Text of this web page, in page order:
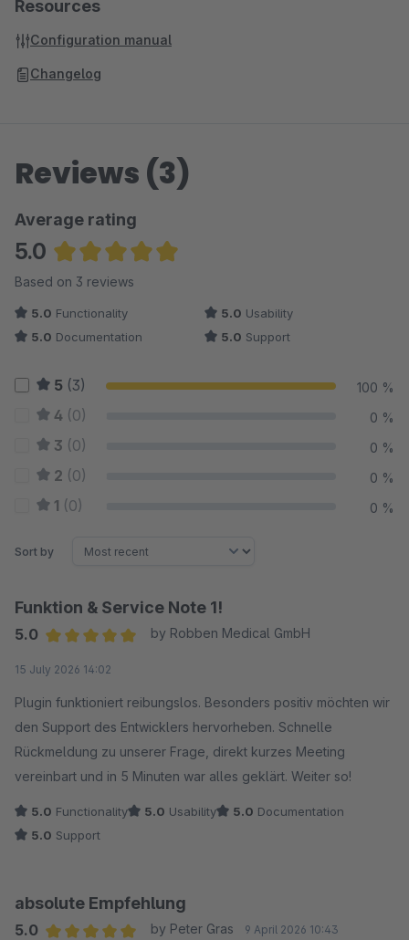
Resources
Configuration manual
Changelog
Reviews (3)
Average rating
5.0
Average rating of 5 out of 5 stars
Based on 3 reviews
5.0 Functionality 5.0 Usability
5.0 Documentation 5.0 Support
5 (3) 100 %
4 (0) 0 %
3 (0) 0 %
2 (0) 0 %
1 (0) 0 %
Sort by
Funktion & Service Note 1!
5.0
by Robben Medical GmbH
15 July 2026 14:02
Plugin funktioniert reibungslos. Besonders positiv möchten wir
den Support des Entwicklers hervorheben. Schnelle
Rückmeldung zu unserer Frage, direkt kurzes Meeting
vereinbart und in 5 Minuten war alles geklärt. Weiter so!
5.0 Functionality 5.0 Usability 5.0 Documentation
5.0 Support
absolute Empfehlung
5.0
by Peter Gras 9 April 2026 10:43